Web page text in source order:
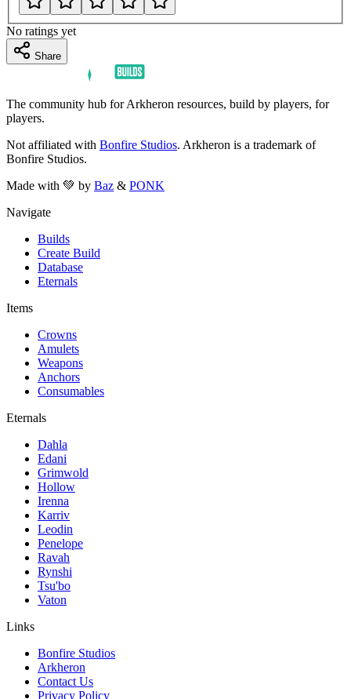
No ratings yet
Share
The community hub for Arkheron resources, build by players, for
players.
Not affiliated with Bonfire Studios. Arkheron is a trademark of
Bonfire Studios.
Made with 💚 by Baz & PONK
Navigate
Builds
Create Build
Database
Eternals
Items
Crowns
Amulets
Weapons
Anchors
Consumables
Eternals
Dahla
Edani
Grimwold
Hollow
Irenna
Karriv
Leodin
Penelope
Ravah
Rynshi
Tsu'bo
Vaton
Links
Bonfire Studios
Arkheron
Contact Us
Privacy Policy